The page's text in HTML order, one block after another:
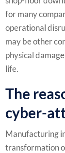
for many
operational
may be other
physical
life.
The
cyber-
Manufacturing
transformation